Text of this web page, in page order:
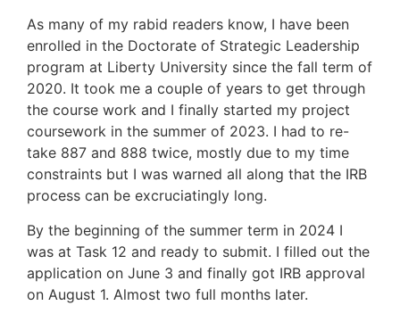
As many of my rabid readers know, I have been
enrolled in the Doctorate of Strategic Leadership
program at Liberty University since the fall term of
2020. It took me a couple of years to get through
the course work and I finally started my project
coursework in the summer of 2023. I had to re-
take 887 and 888 twice, mostly due to my time
constraints but I was warned all along that the IRB
process can be excruciatingly long.
By the beginning of the summer term in 2024 I
was at Task 12 and ready to submit. I filled out the
application on June 3 and finally got IRB approval
on August 1. Almost two full months later.